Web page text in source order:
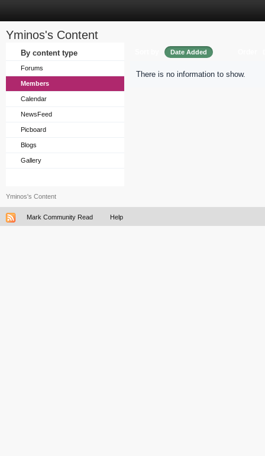
Yminos's Content
By content type
Forums
Members
Calendar
NewsFeed
Picboard
Blogs
Gallery
Date Added
There is no information to show.
Yminos's Content
Mark Community Read Help